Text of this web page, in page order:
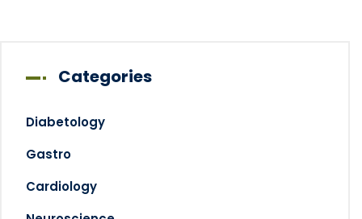
Categories
Diabetology
Gastro
Cardiology